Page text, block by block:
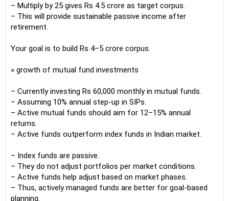
– Multiply by 25 gives Rs 4.5 crore as target corpus.
– This will provide sustainable passive income after
retirement.
Your goal is to build Rs 4–5 crore corpus.
» growth of mutual fund investments
– Currently investing Rs 60,000 monthly in mutual funds.
– Assuming 10% annual step-up in SIPs.
– Active mutual funds should aim for 12–15% annual
returns.
– Active funds outperform index funds in Indian market.
– Index funds are passive.
– They do not adjust portfolios per market conditions.
– Active funds help adjust based on market phases.
– Thus, actively managed funds are better for goal-based
planning.